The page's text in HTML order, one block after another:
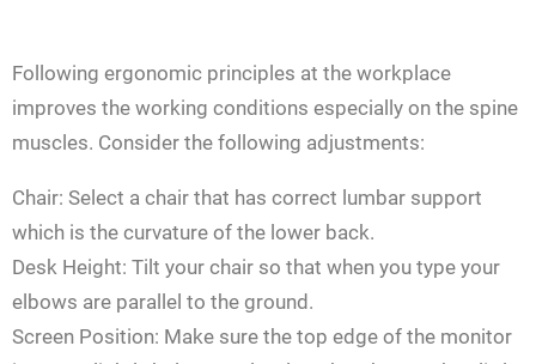
Following ergonomic principles at the workplace
improves the working conditions especially on the spine
muscles. Consider the following adjustments:
Chair: Select a chair that has correct lumbar support
which is the curvature of the lower back.
Desk Height: Tilt your chair so that when you type your
elbows are parallel to the ground.
Screen Position: Make sure the top edge of the monitor